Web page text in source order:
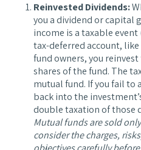
Reinvested Dividends:
you a dividend or capital
income is a taxable
tax-deferred account, like
fund owners, you
shares of the fund. The
mutual fund. If you fail to
back into the
double taxation of those
Mutual funds are sold
consider the charges,